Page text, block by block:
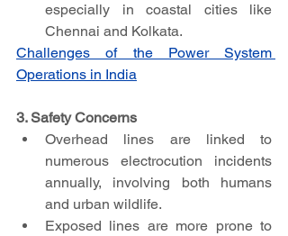
especially in coastal cities like
Chennai and Kolkata.
Challenges of the Power System
Operations in India
3. Safety Concerns
Overhead lines are linked to
numerous electrocution incidents
annually, involving both humans
and urban wildlife.
Exposed lines are more prone to